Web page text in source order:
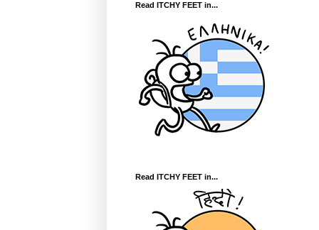
Read ITCHY FEET in...
Read ITCHY FEET in...